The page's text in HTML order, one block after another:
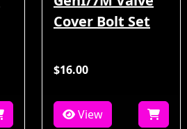
Cover Bolt Set
$16.00
View